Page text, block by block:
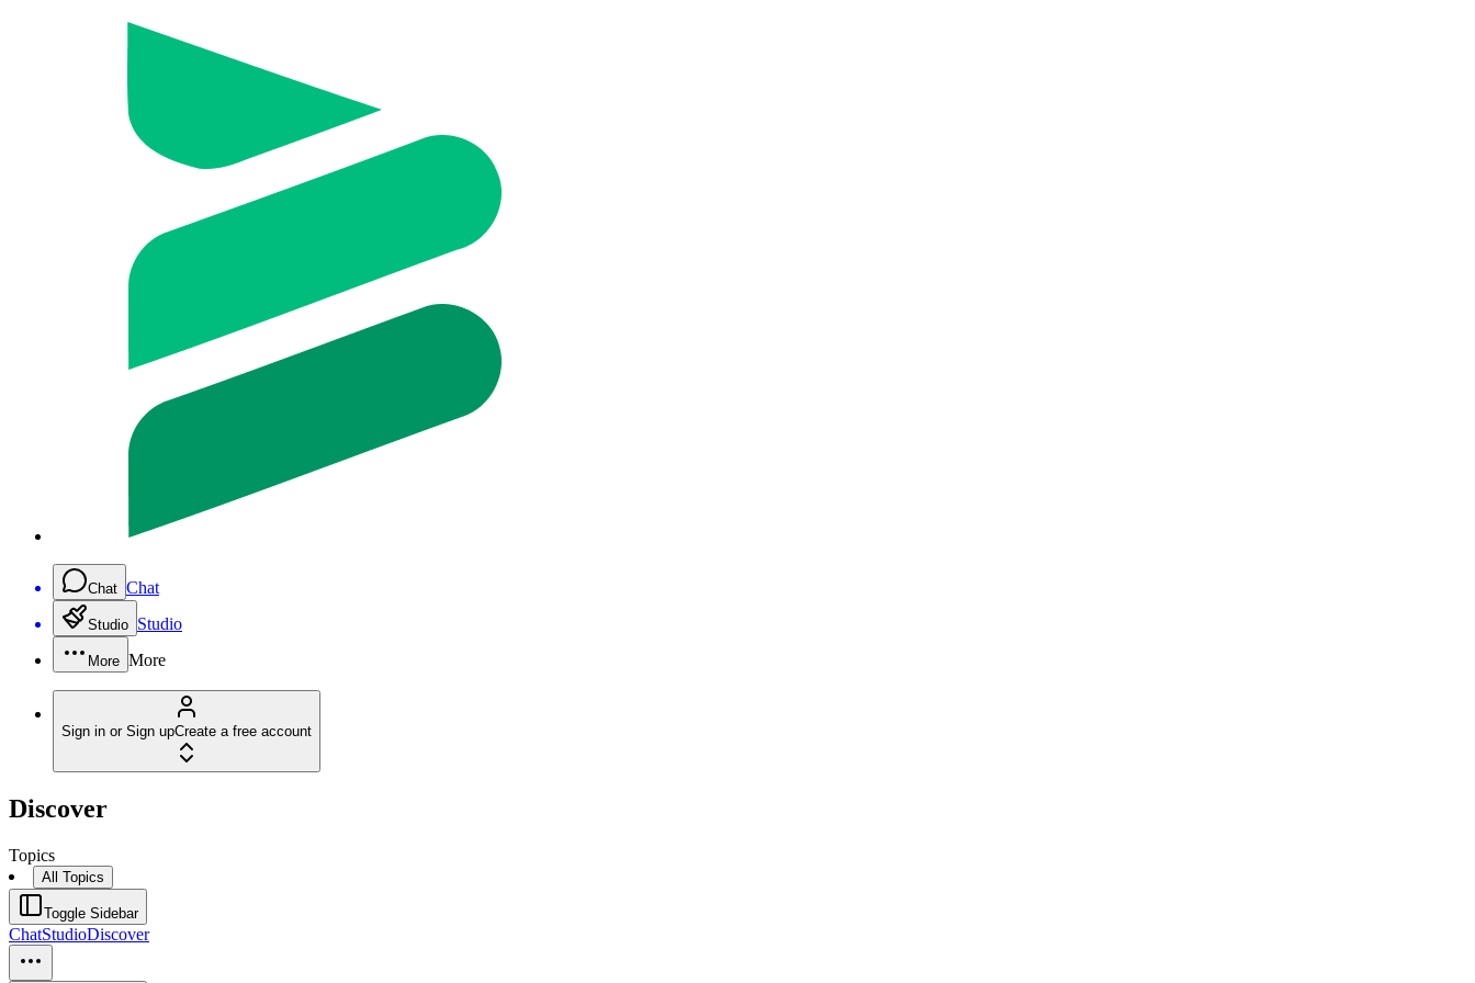
Chat Chat
Studio Studio
More More
Sign in or Sign upCreate a free account
Discover
Topics
All Topics
Toggle Sidebar
ChatStudioDiscover